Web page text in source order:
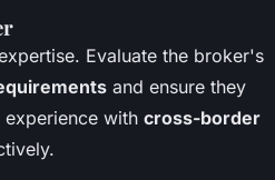
Evaluate the broker's
and ensure they
with cross-border